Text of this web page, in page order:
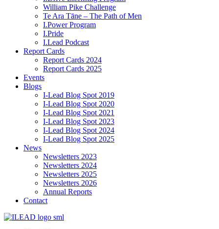
William Pike Challenge
Te Ara Tāne – The Path of Men
I.Power Program
I.Pride
I.Lead Podcast
Report Cards
Report Cards 2024
Report Cards 2025
Events
Blogs
I-Lead Blog Spot 2019
I-Lead Blog Spot 2020
I-Lead Blog Spot 2021
I-Lead Blog Spot 2023
I-Lead Blog Spot 2024
I-Lead Blog Spot 2025
News
Newsletters 2023
Newsletters 2024
Newsletters 2025
Newsletters 2026
Annual Reports
Contact